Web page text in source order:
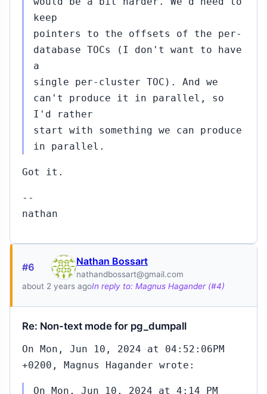
keep
pointers to the offsets of the per-
database TOCs (I don't want to have
a
single per-cluster TOC). And we
can't produce it in parallel, so
I'd rather
start with something we can produce
in parallel.
Got it.
--
nathan
#6 Nathan Bossart
nathandbossart@gmail.com
about 2 years agoIn reply to: Magnus Hagander (#4)
Re: Non-text mode for pg_dumpall
On Mon, Jun 10, 2024 at 04:52:06PM
+0200, Magnus Hagander wrote:
On Mon, Jun 10, 2024 at 4:14 PM